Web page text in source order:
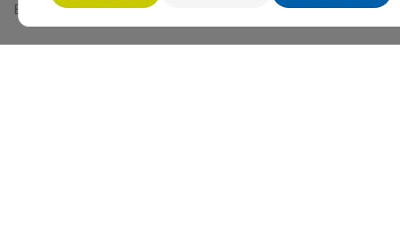
BD1 3JH. Registered in England and Wales No: